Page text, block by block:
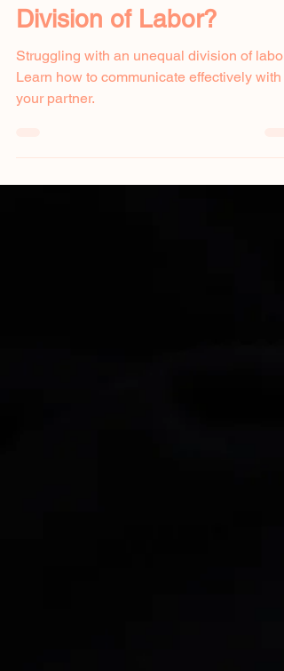
How Do You Talk To Your
Partner About Unequal
Division of Labor?
Learn how to communicate effectively with